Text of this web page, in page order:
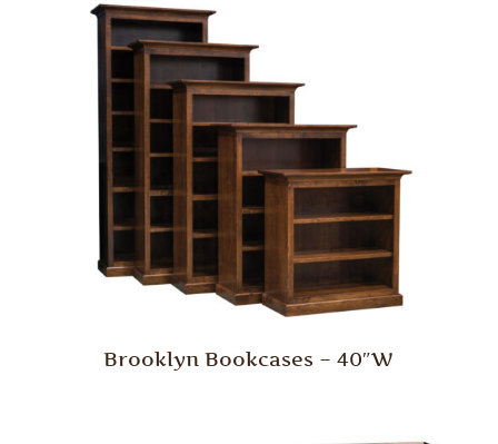
Brooklyn Bookcases – 40″W